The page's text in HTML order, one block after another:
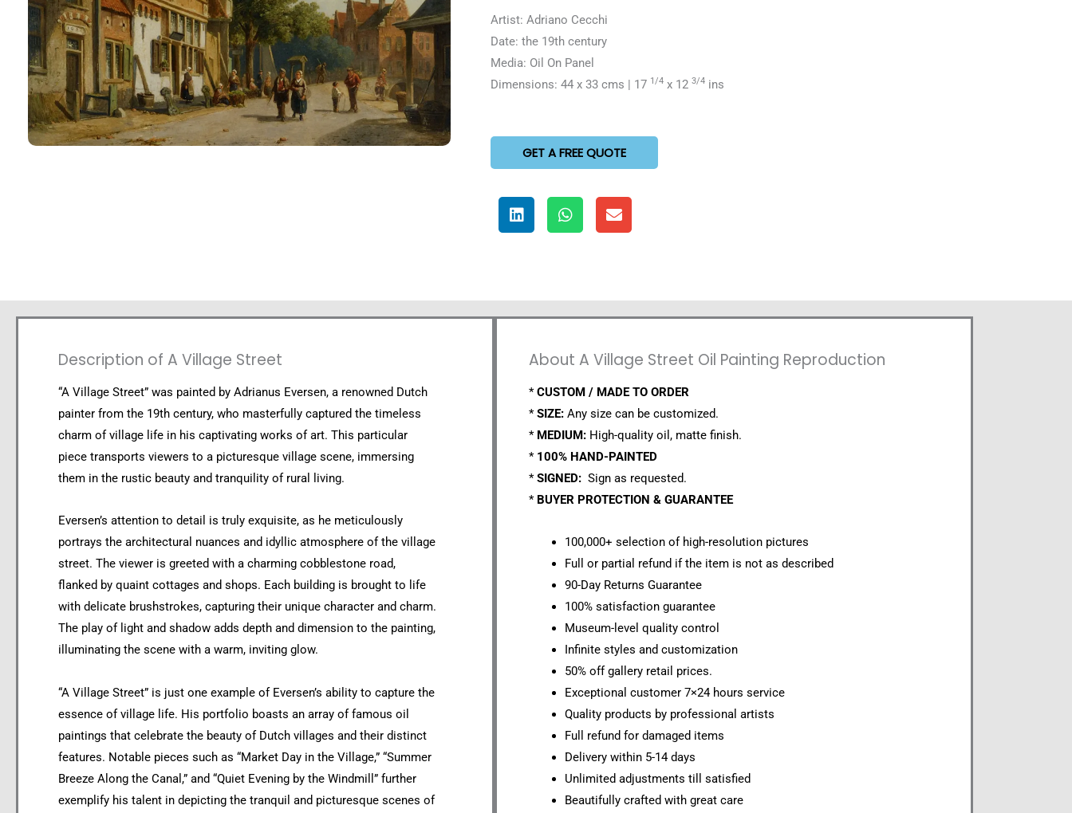
Artist: Adriano Cecchi
Date: the 19th century
Media: Oil On Panel
Dimensions: 44 x 33 cms | 17 1/4 x 12 3/4 ins
GET A FREE QUOTE
Description of A Village Street
“A Village Street” was painted by Adrianus Eversen, a renowned Dutch
painter from the 19th century, who masterfully captured the timeless
charm of village life in his captivating works of art. This particular
piece transports viewers to a picturesque village scene, immersing
them in the rustic beauty and tranquility of rural living.
Eversen’s attention to detail is truly exquisite, as he meticulously
portrays the architectural nuances and idyllic atmosphere of the village
street. The viewer is greeted with a charming cobblestone road,
flanked by quaint cottages and shops. Each building is brought to life
with delicate brushstrokes, capturing their unique character and charm.
The play of light and shadow adds depth and dimension to the painting,
illuminating the scene with a warm, inviting glow.
“A Village Street” is just one example of Eversen’s ability to capture the
essence of village life. His portfolio boasts an array of famous oil
paintings that celebrate the beauty of Dutch villages and their distinct
features. Notable pieces such as “Market Day in the Village,” “Summer
Breeze Along the Canal,” and “Quiet Evening by the Windmill” further
exemplify his talent in depicting the tranquil and picturesque scenes of
About A Village Street Oil Painting Reproduction
*CUSTOM / MADE TO ORDER
*SIZE: Any size can be customized.
* MEDIUM: High-quality oil, matte finish.
* 100% HAND-PAINTED
*SIGNED: Sign as requested.
* BUYER PROTECTION & GUARANTEE
100,000+ selection of high-resolution pictures
Full or partial refund if the item is not as described
90-Day Returns Guarantee
100% satisfaction guarantee
Museum-level quality control
Infinite styles and customization
50% off gallery retail prices.
Exceptional customer 7×24 hours service
Quality products by professional artists
Full refund for damaged items
Delivery within 5-14 days
Unlimited adjustments till satisfied
Beautifully crafted with great care